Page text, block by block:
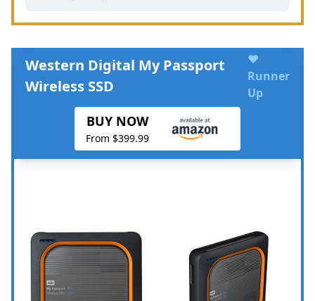
Western Digital My Passport
Wireless SSD
♥
Runner
Up
BUY NOW
From $399.99